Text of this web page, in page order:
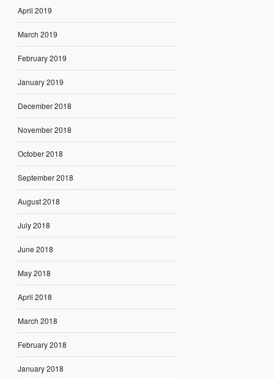
April 2019
March 2019
February 2019
January 2019
December 2018
November 2018
October 2018
September 2018
August 2018
July 2018
June 2018
May 2018
April 2018
March 2018
February 2018
January 2018